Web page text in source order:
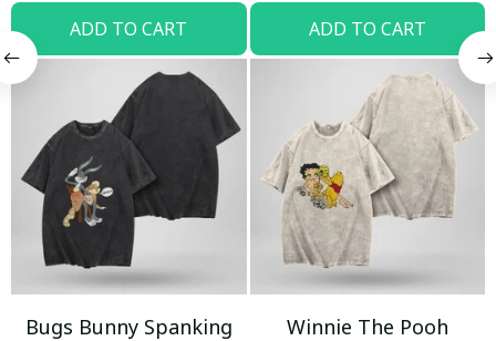
ADD TO CART ADD TO CART
Bugs Bunny Spanking
Winnie The Pooh